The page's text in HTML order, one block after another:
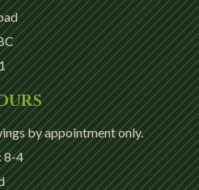
by appointment only.
8-4